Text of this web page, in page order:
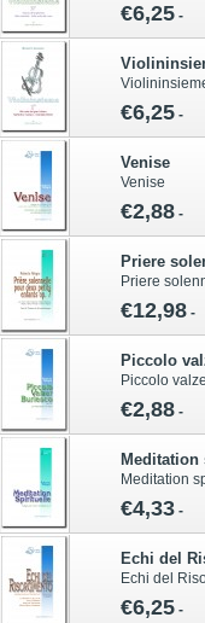
€6,25 -
€6,25 -
Venise
Venise
€2,88 -
Priere
Priere
€12,98 -
Piccolo
Piccolo
€2,88 -
Meditation
€4,33 -
Echi del
Echi del
€6,25 -